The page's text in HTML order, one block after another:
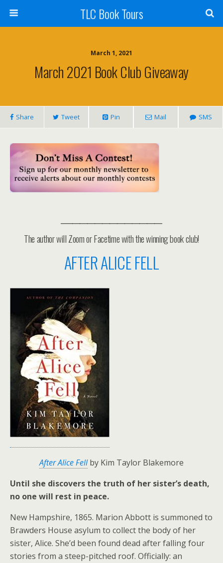
TLC Book Tours
March 1, 2021
March 2021 Book Club Giveaway
Share Tweet Pin Mail SMS
The author will Zoom or Facetime with the winning book club!
AFTER ALICE FELL
After Alice Fellby Kim Taylor Blakemore
Until she discovers the truth of her sister’s death,
no one will rest in peace.
New Hampshire, 1865. Marion Abbott is summoned to
Brawders House asylum to collect the body of her
sister, Alice. She’d been found dead after falling four
stories from a steep-pitched roof. Officially: an